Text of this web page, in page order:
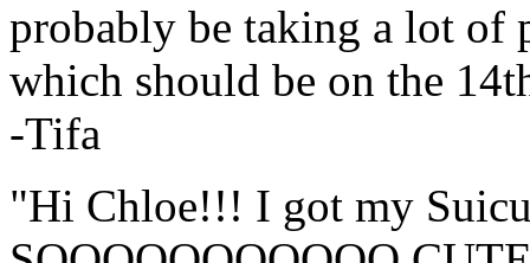
probably be taking a lot of
which should be on the
-Tifa
"Hi Chloe!!! I got my